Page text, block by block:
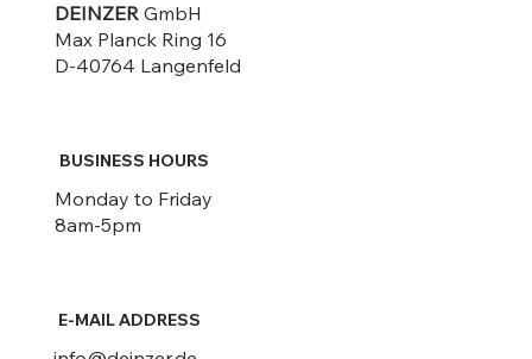
DEINZER GmbH
Max Planck Ring 16
D-40764 Langenfeld
Monday to Friday
8am-5pm
BUSINESS HOURS
E-MAIL ADDRESS